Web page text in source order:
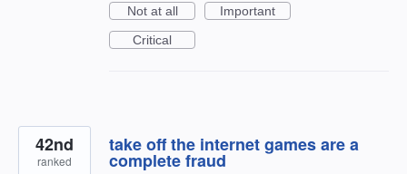
Not at all
Important
Critical
take off the internet games are a
complete fraud
42nd
ranked